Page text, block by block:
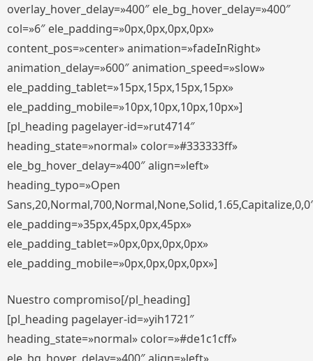
overlay_hover_delay=»400″ ele_bg_hover_delay=»400″
col=»6″ ele_padding=»0px,0px,0px,0px»
content_pos=»center» animation=»fadeInRight»
animation_delay=»600″ animation_speed=»slow»
ele_padding_tablet=»15px,15px,15px,15px»
ele_padding_mobile=»10px,10px,10px,10px»]
[pl_heading pagelayer-id=»rut4714″
heading_state=»normal» color=»#333333ff»
ele_bg_hover_delay=»400″ align=»left»
heading_typo=»Open
ele_padding=»35px,45px,0px,45px»
ele_padding_tablet=»0px,0px,0px,0px»
ele_padding_mobile=»0px,0px,0px,0px»]
Nuestro compromiso[/pl_heading]
[pl_heading pagelayer-id=»yih1721″
heading_state=»normal» color=»#de1c1cff»